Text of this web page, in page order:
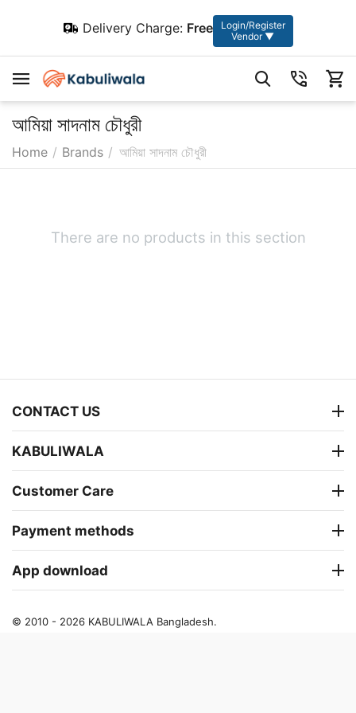
Delivery Charge: Free
Login/Register
Vendor ▼
আমিয়া সাদনাম চৌধুরী
Home / Brands / আমিয়া সাদনাম চৌধুরী
There are no products in this section
CONTACT US
KABULIWALA
Customer Care
Payment methods
App download
© 2010 - 2026 KABULIWALA Bangladesh.